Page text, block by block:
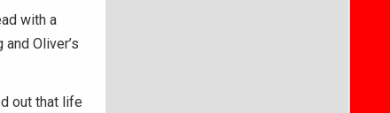
with a
Oliver’s
out that life